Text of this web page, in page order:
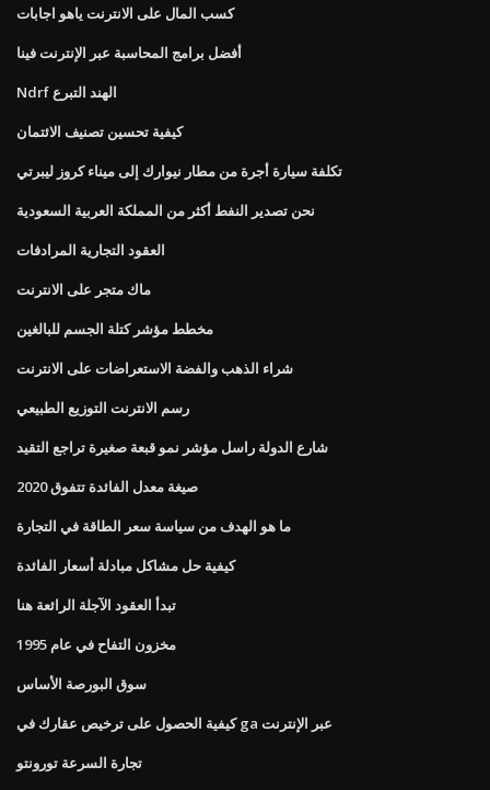
كسب المال على الانترنت ياهو اجابات
أفضل برامج المحاسبة عبر الإنترنت فينا
Ndrf الهند التبرع
كيفية تحسين تصنيف الائتمان
تكلفة سيارة أجرة من مطار نيوارك إلى ميناء كروز ليبرتي
نحن تصدير النفط أكثر من المملكة العربية السعودية
العقود التجارية المرادفات
ماك متجر على الانترنت
مخطط مؤشر كتلة الجسم للبالغين
شراء الذهب والفضة الاستعراضات على الانترنت
رسم الانترنت التوزيع الطبيعي
شارع الدولة راسل مؤشر نمو قبعة صغيرة تراجع التقيد
صيغة معدل الفائدة تتفوق 2020
ما هو الهدف من سياسة سعر الطاقة في التجارة
كيفية حل مشاكل مبادلة أسعار الفائدة
تبدأ العقود الآجلة الرائعة هنا
مخزون التفاح في عام 1995
سوق البورصة الأساس
كيفية الحصول على ترخيص عقارك في ga عبر الإنترنت
تجارة السرعة تورونتو